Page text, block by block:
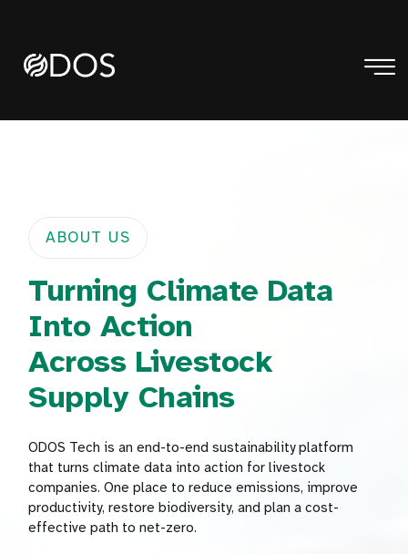
ABOUT US
Turning Climate Data
Into Action
Across Livestock
Supply Chains
ODOS Tech is an end-to-end sustainability platform
that turns climate data into action for livestock
companies. One place to reduce emissions, improve
productivity, restore biodiversity, and plan a cost-
effective path to net-zero.